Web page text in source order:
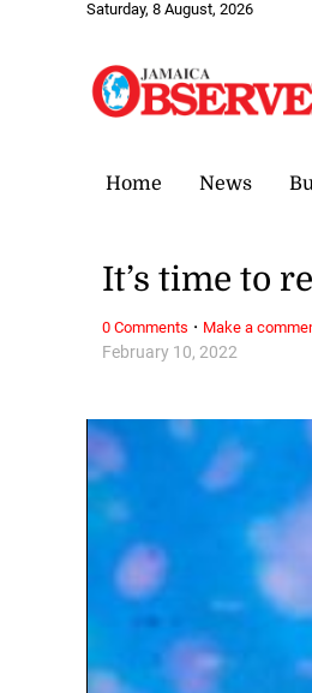
Saturday, 8 August, 2026
Home News
February 10, 2022
It’s time to
0 Comments · Make a